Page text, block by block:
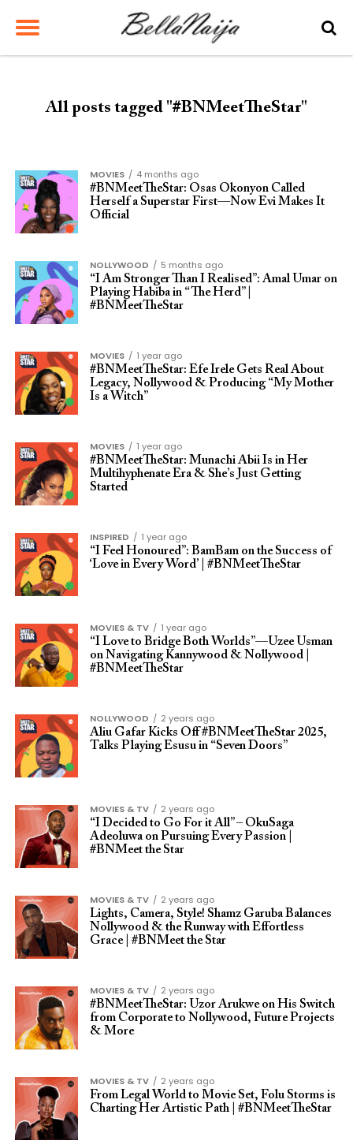
All posts tagged "#BNMeetTheStar"
MOVIES
4 months ago
#BNMeetTheStar: Osas Okonyon Called
Herself a Superstar First—Now Evi Makes It
Official
NOLLYWOOD
5 months ago
“I Am Stronger Than I Realised”: Amal Umar on
Playing Habiba in “The Herd” |
#BNMeetTheStar
MOVIES
1 year ago
#BNMeetTheStar: Efe Irele Gets Real About
Legacy, Nollywood & Producing “My Mother
Is a Witch”
MOVIES
1 year ago
#BNMeetTheStar: Munachi Abii Is in Her
Multihyphenate Era & She’s Just Getting
Started
INSPIRED
1 year ago
“I Feel Honoured”: BamBam on the Success of
‘Love in Every Word’ | #BNMeetTheStar
MOVIES & TV
1 year ago
“I Love to Bridge Both Worlds”—Uzee Usman
on Navigating Kannywood & Nollywood |
#BNMeetTheStar
NOLLYWOOD
2 years ago
Aliu Gafar Kicks Off #BNMeetTheStar 2025,
Talks Playing Esusu in “Seven Doors”
MOVIES & TV
2 years ago
“I Decided to Go For it All” – OkuSaga
Adeoluwa on Pursuing Every Passion |
#BNMeet the Star
MOVIES & TV
2 years ago
Lights, Camera, Style! Shamz Garuba Balances
Nollywood & the Runway with Effortless
Grace | #BNMeet the Star
MOVIES & TV
2 years ago
#BNMeetTheStar: Uzor Arukwe on His Switch
from Corporate to Nollywood, Future Projects
& More
MOVIES & TV
2 years ago
From Legal World to Movie Set, Folu Storms is
Charting Her Artistic Path | #BNMeetTheStar